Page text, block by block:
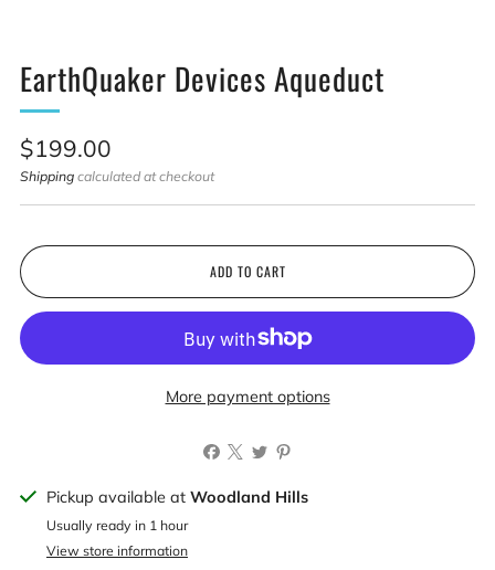
EarthQuaker Devices Aqueduct
Sale
price
$199.00
Shipping calculated at checkout
ADD TO CART
More payment options
Pickup available at Woodland Hills
Usually ready in 1 hour
View store information